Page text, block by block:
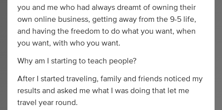
you and me who had always dreamt of owning their
own online business, getting away from the 9-5 life,
and having the freedom to do what you want, when
you want, with who you want.
Why am I starting to teach people?
After I started traveling, family and friends noticed my
results and asked me what I was doing that let me
travel year round.